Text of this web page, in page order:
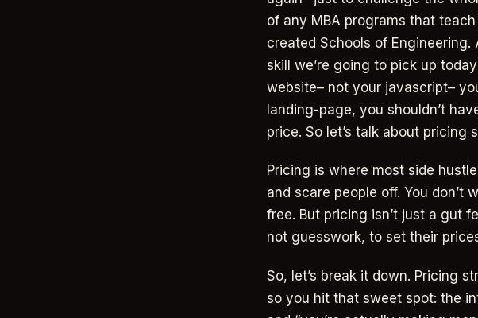
of any MBA programs that
created Schools of Engineering.
skill we’re going to pick up
website– not your javascript–
landing-page, you shouldn’t
price. So let’s talk about pricing
Pricing is where most side
and scare people off. You
free. But pricing isn’t just a gut
not guesswork, to set their
So, let’s break it down. Pricing
so you hit that sweet spot: the